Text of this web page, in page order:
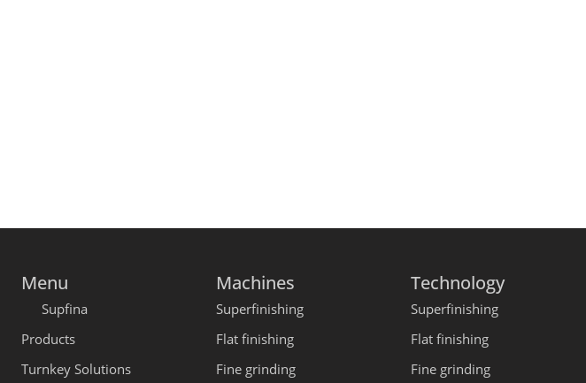
Menu
Supfina
Products
Turnkey Solutions
Machines
Superfinishing
Flat finishing
Fine grinding
Technology
Superfinishing
Flat finishing
Fine grinding